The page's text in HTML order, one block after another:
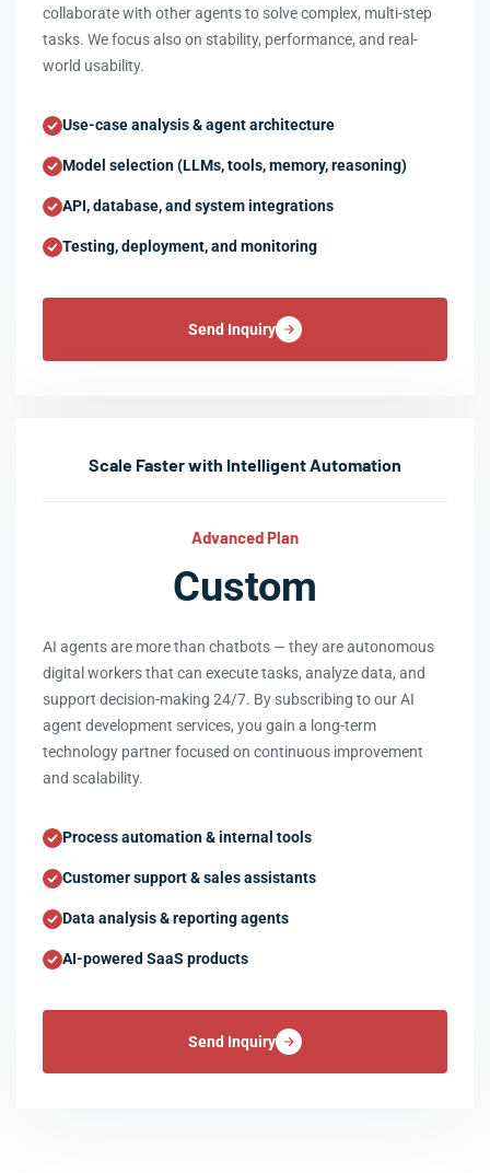
collaborate with other agents to solve complex, multi-step
tasks. We focus also on stability, performance, and real-
world usability.
Use-case analysis & agent architecture
Model selection (LLMs, tools, memory, reasoning)
API, database, and system integrations
Testing, deployment, and monitoring
Send Inquiry
Scale Faster with Intelligent Automation
Advanced Plan
Custom
AI agents are more than chatbots — they are autonomous
digital workers that can execute tasks, analyze data, and
support decision-making 24/7. By subscribing to our AI
agent development services, you gain a long-term
technology partner focused on continuous improvement
and scalability.
Process automation & internal tools
Customer support & sales assistants
Data analysis & reporting agents
AI-powered SaaS products
Send Inquiry